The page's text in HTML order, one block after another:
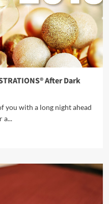
After Dark
you with a long night ahead
a...